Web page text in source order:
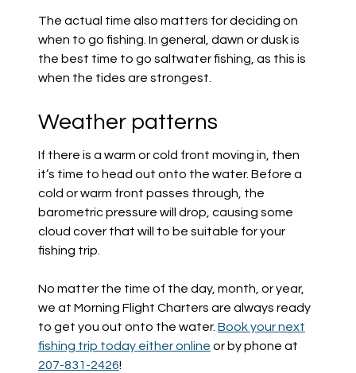
The actual time also matters for deciding on
when to go fishing. In general, dawn or dusk is
the best time to go saltwater fishing, as this is
when the tides are strongest.
Weather patterns
If there is a warm or cold front moving in, then
it’s time to head out onto the water. Before a
cold or warm front passes through, the
barometric pressure will drop, causing some
cloud cover that will to be suitable for your
fishing trip.
No matter the time of the day, month, or year,
we at Morning Flight Charters are always ready
to get you out onto the water. Book your next
fishing trip today either online or by phone at
207-831-2426!